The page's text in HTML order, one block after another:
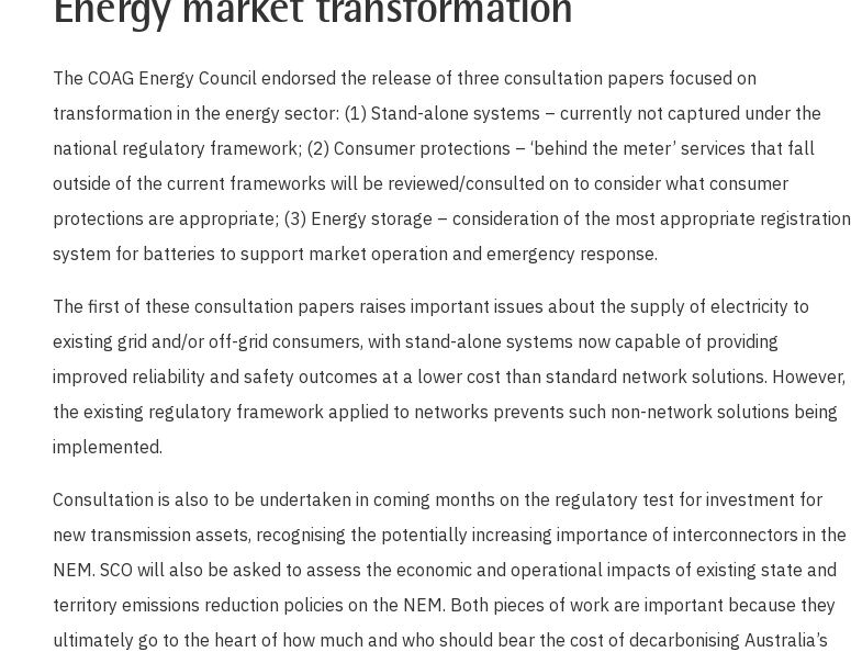
Energy market transformation
The COAG Energy Council endorsed the release of three consultation papers focused on
transformation in the energy sector: (1) Stand-alone systems – currently not captured under the
national regulatory framework; (2) Consumer protections – ‘behind the meter’ services that fall
outside of the current frameworks will be reviewed/consulted on to consider what consumer
protections are appropriate; (3) Energy storage – consideration of the most appropriate registration
system for batteries to support market operation and emergency response.
The first of these consultation papers raises important issues about the supply of electricity to
existing grid and/or off-grid consumers, with stand-alone systems now capable of providing
improved reliability and safety outcomes at a lower cost than standard network solutions. However,
the existing regulatory framework applied to networks prevents such non-network solutions being
implemented.
Consultation is also to be undertaken in coming months on the regulatory test for investment for
new transmission assets, recognising the potentially increasing importance of interconnectors in the
NEM. SCO will also be asked to assess the economic and operational impacts of existing state and
territory emissions reduction policies on the NEM. Both pieces of work are important because they
ultimately go to the heart of how much and who should bear the cost of decarbonising Australia’s